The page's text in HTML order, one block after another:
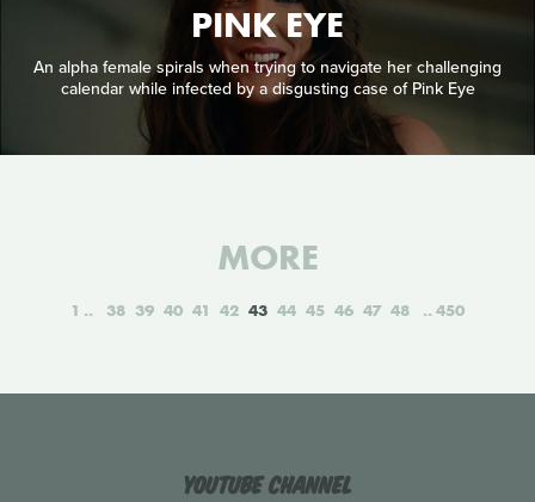
PINK EYE
An alpha female spirals when trying to navigate her challenging
calendar while infected by a disgusting case of Pink Eye
MORE
1 38 39 40 41 42 43 44 45 46 47 48 450
YouTube Channel